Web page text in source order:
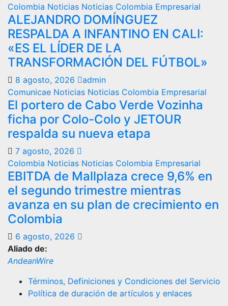
Colombia Noticias Noticias Colombia Empresarial
ALEJANDRO DOMÍNGUEZ
RESPALDA A INFANTINO EN CALI:
«ES EL LÍDER DE LA
TRANSFORMACIÓN DEL FÚTBOL»
8 agosto, 2026
admin
Comunicae Noticias Noticias Colombia Empresarial
El portero de Cabo Verde Vozinha
ficha por Colo-Colo y JETOUR
respalda su nueva etapa
7 agosto, 2026
Colombia Noticias Noticias Colombia Empresarial
EBITDA de Mallplaza crece 9,6% en
el segundo trimestre mientras
avanza en su plan de crecimiento en
Colombia
6 agosto, 2026
Aliado de:
AndeanWire
Términos, Definiciones y Condiciones del Servicio
Política de duración de artículos y enlaces